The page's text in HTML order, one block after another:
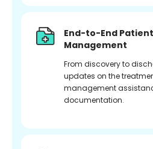
End-to-End
Management
From discovery to
updates on the
management
documentation.